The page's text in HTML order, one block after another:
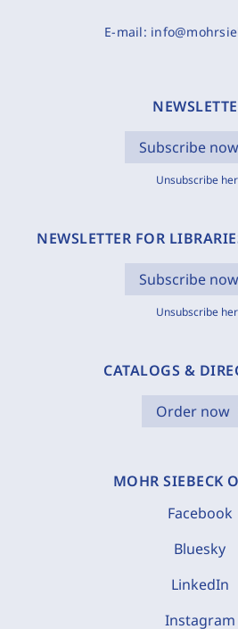
E-mail:
Subscribe now
Unsubscribe
NEWSLETTER FOR
Subscribe now
Unsubscribe
CATALOGS &
Order now
MOHR SIEBECK
Facebook
Bluesky
LinkedIn
Instagram